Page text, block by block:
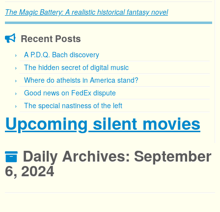
The Magic Battery: A realistic historical fantasy novel
Recent Posts
A P.D.Q. Bach discovery
The hidden secret of digital music
Where do atheists in America stand?
Good news on FedEx dispute
The special nastiness of the left
Upcoming silent movies
Daily Archives: September
6, 2024